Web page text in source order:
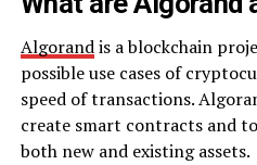
Algorandis a blockchain
possible use cases of
speed of transactions.
create smart contracts and
both new and existing assets.